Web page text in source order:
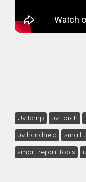
Uv lamp uv torch
uv handheld
small
smart repair tools